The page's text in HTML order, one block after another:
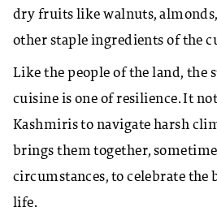
dry fruits like walnuts,
other staple ingredients of the
Like the people of the land, the
cuisine is one of resilience. It
Kashmiris to navigate harsh
brings them together,
circumstances, to celebrate the
life.